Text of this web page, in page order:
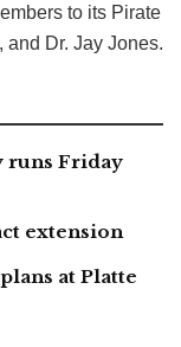
to its Pirate
Dr. Jay Jones.
runs Friday
extension
at Platte